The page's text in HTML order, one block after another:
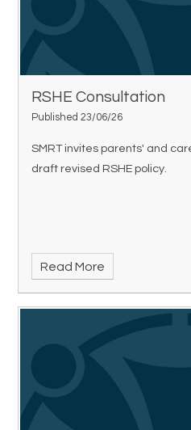
RSHE Consultation
Published 23/06/26
SMRT invites parents' and
draft revised RSHE policy.
Read More